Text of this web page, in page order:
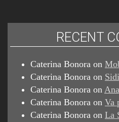
RECENT
Caterina Bonora on
Caterina Bonora on
Caterina Bonora on
Caterina Bonora on Va
Caterina Bonora on La